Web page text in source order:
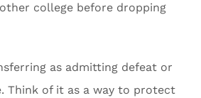
college before dropping
as admitting defeat or
Think of it as a way to protect